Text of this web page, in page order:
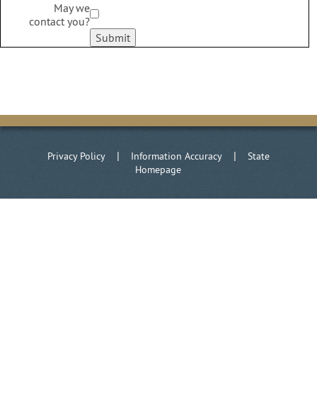
May we
contact you?
Privacy Policy| Information Accuracy| State
Homepage